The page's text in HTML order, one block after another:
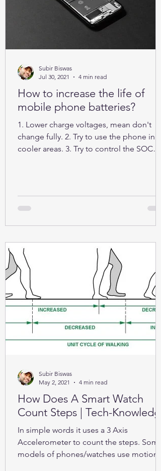
How to increase the life of
mobile phone batteries?
1. Lower charge voltages, mean don't
change fully. 2. Try to use the phone in
cooler areas. 3. Try to control the SOC
Subir Biswas
Jul 30, 2021
4 min read
How Does A Smart Watch
Count Steps | Tech-Knowledge
In simple words it uses a 3 Axis
Accelerometer to count the steps. Some
models of phones/watches use motion
Subir Biswas
May 2, 2021
4 min read